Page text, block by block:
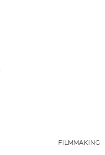
FILMMAKING